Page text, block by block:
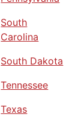
South
Carolina
South Dakota
Tennessee
Texas